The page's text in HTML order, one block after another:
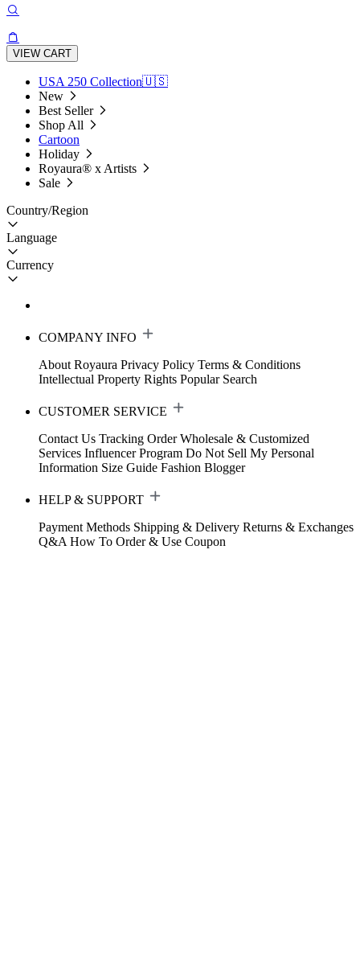
VIEW CART
USA 250 Collection🇺🇸
New
Best Seller
Shop All
Cartoon
Holiday
Royaura® x Artists
Sale
Country/Region
Language
Currency
COMPANY INFO
About Royaura Privacy Policy Terms & Conditions
Intellectual Property Rights Popular Search
CUSTOMER SERVICE
Contact Us Tracking Order Wholesale & Customized
Services Influencer Program Do Not Sell My Personal
Information Size Guide Fashion Blogger
HELP & SUPPORT
Payment Methods Shipping & Delivery Returns & Exchanges
Q&A How To Order & Use Coupon